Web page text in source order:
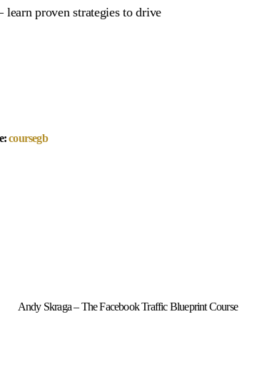
proven strategies to drive
coursegb
Andy Skraga – The Facebook Traffic Blueprint Course